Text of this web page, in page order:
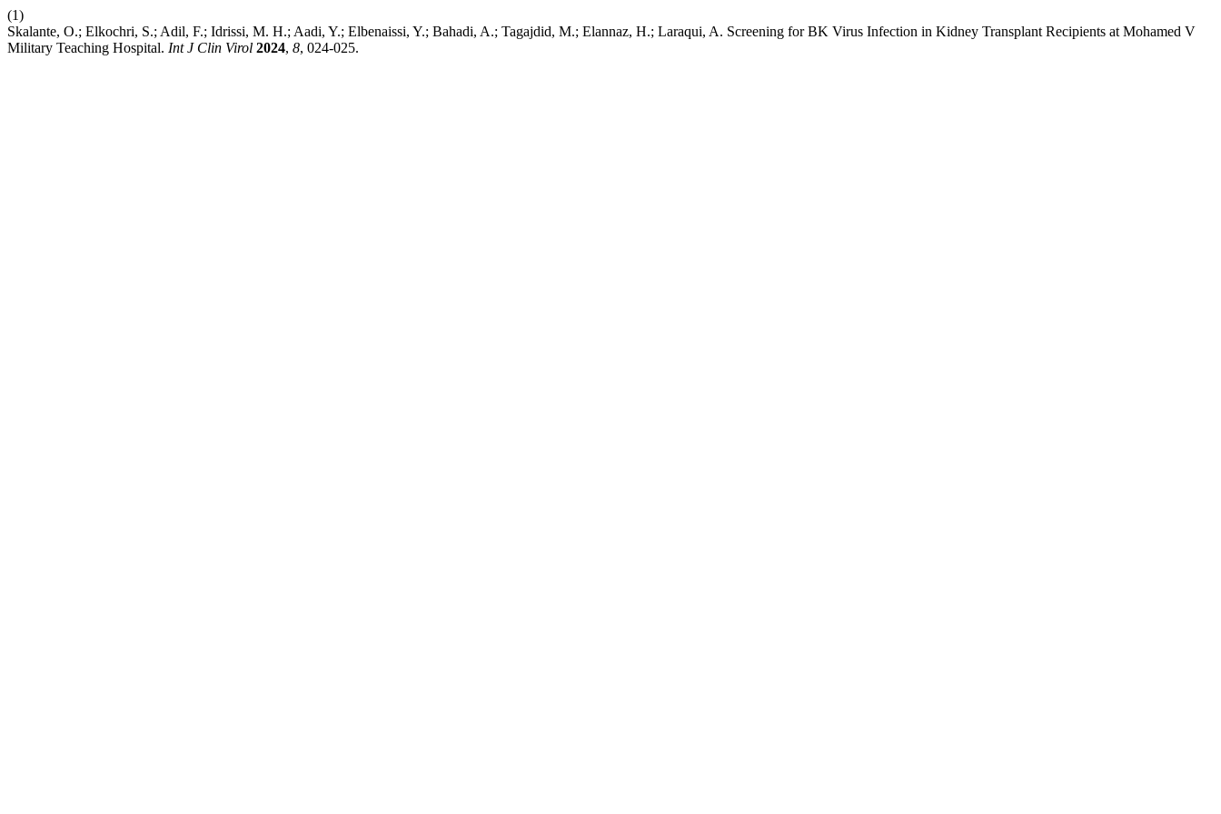
(1)
Skalante, O.; Elkochri, S.; Adil, F.; Idrissi, M. H.; Aadi, Y.; Elbenaissi, Y.; Bahadi, A.; Tagajdid, M.; Elannaz, H.; Laraqui, A. Screening for BK Virus Infection in Kidney Transplant Recipients at Mohamed V
Military Teaching Hospital. Int J Clin Virol 2024, 8, 024-025.